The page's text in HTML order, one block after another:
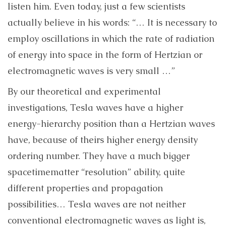
listen him. Even today, just a few scientists
actually believe in his words: “… It is necessary to
employ oscillations in which the rate of radiation
of energy into space in the form of Hertzian or
electromagnetic waves is very small …”
By our theoretical and experimental
investigations, Tesla waves have a higher
energy-hierarchy position than a Hertzian waves
have, because of theirs higher energy density
ordering number. They have a much bigger
spacetimematter “resolution” ability, quite
different properties and propagation
possibilities… Tesla waves are not neither
conventional electromagnetic waves as light is,